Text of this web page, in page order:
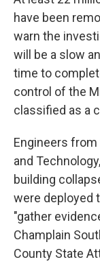
have been
warn the
will be a slow
time to
control of the
classified as a
Engineers
and
building
were deployed
"gather
Champlain
County State